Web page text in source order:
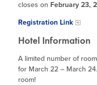
closes on February 23,
Registration Link
Hotel Information
A limited number of
for March 22 – March
room!